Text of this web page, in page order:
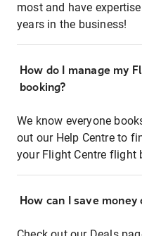
most and have
years in the business!
How do I manage my
booking?
We know everyone
out our Help Centre to
your Flight Centre flight
How can I save money